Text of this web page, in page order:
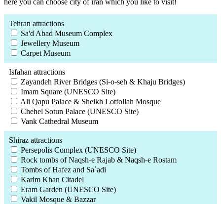
Tehran attractions
Sa'd Abad Museum Complex
Jewellery Museum
Carpet Museum
Isfahan attractions
Zayandeh River Bridges (Si-o-seh & Khaju Bridges)
Imam Square (UNESCO Site)
Ali Qapu Palace & Sheikh Lotfollah Mosque
Chehel Sotun Palace (UNESCO Site)
Vank Cathedral Museum
Shiraz attractions
Persepolis Complex (UNESCO Site)
Rock tombs of Naqsh-e Rajab & Naqsh-e Rostam
Tombs of Hafez and Sa`adi
Karim Khan Citadel
Eram Garden (UNESCO Site)
Vakil Mosque & Bazzar